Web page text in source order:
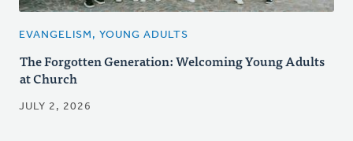
EVANGELISM, YOUNG ADULTS
The Forgotten Generation: Welcoming Young Adults
at Church
JULY 2, 2026